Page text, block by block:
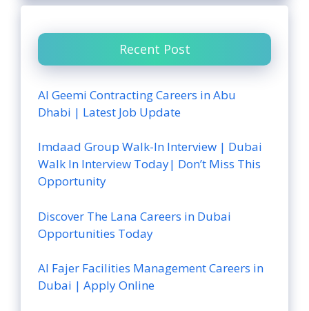
Recent Post
Al Geemi Contracting Careers in Abu
Dhabi | Latest Job Update
Imdaad Group Walk-In Interview | Dubai
Walk In Interview Today| Don’t Miss This
Opportunity
Discover The Lana Careers in Dubai
Opportunities Today
Al Fajer Facilities Management Careers in
Dubai | Apply Online